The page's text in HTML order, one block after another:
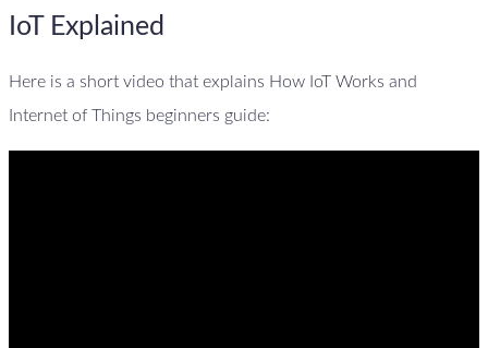
IoT Explained
Here is a short video that explains How IoT Works and
Internet of Things beginners guide: